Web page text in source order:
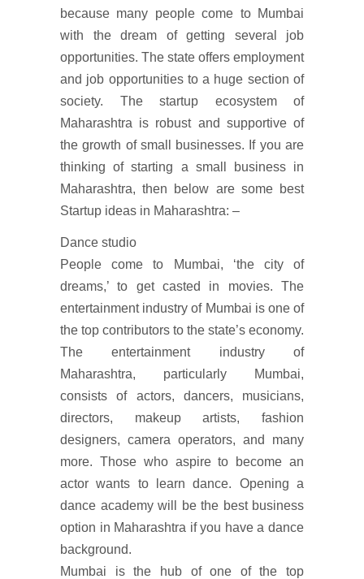
because many people come to Mumbai
with the dream of getting several job
opportunities. The state offers employment
and job opportunities to a huge section of
society. The startup ecosystem of
Maharashtra is robust and supportive of
the growth of small businesses. If you are
thinking of starting a small business in
Maharashtra, then below are some best
Startup ideas in Maharashtra: –
Dance studio
People come to Mumbai, ‘the city of
dreams,’ to get casted in movies. The
entertainment industry of Mumbai is one of
the top contributors to the state’s economy.
The entertainment industry of
Maharashtra, particularly Mumbai,
consists of actors, dancers, musicians,
directors, makeup artists, fashion
designers, camera operators, and many
more. Those who aspire to become an
actor wants to learn dance. Opening a
dance academy will be the best business
option in Maharashtra if you have a dance
background.
Mumbai is the hub of one of the top